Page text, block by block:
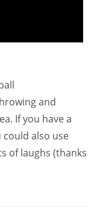
and
If you have a
could also use
of laughs (thanks